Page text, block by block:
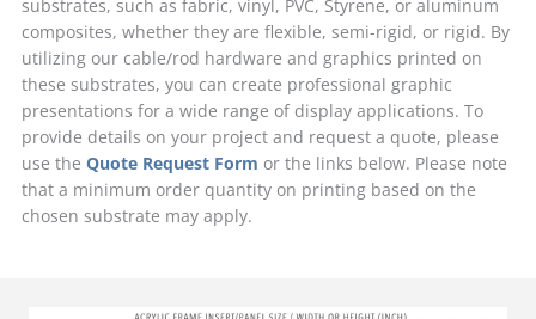
substrates, such as fabric, vinyl, PVC, Styrene, or aluminum
composites, whether they are flexible, semi-rigid, or rigid. By
utilizing our cable/rod hardware and graphics printed on
these substrates, you can create professional graphic
presentations for a wide range of display applications. To
provide details on your project and request a quote, please
use the Quote Request Form or the links below. Please note
that a minimum order quantity on printing based on the
chosen substrate may apply.